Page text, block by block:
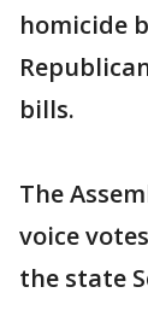
homicide
bills.
The
voice
the state